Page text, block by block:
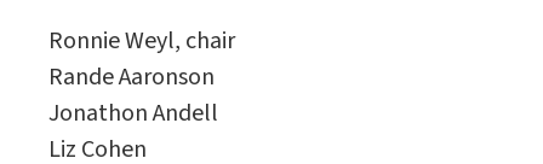
Ronnie Weyl, chair
Rande Aaronson
Jonathon Andell
Liz Cohen